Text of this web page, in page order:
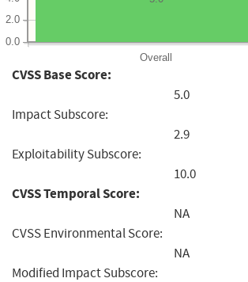
Overall
0.0
2.0
CVSS Base Score:
5.0
Impact Subscore:
2.9
Exploitability Subscore:
10.0
CVSS Temporal Score:
NA
CVSS Environmental Score:
NA
Modified Impact Subscore: